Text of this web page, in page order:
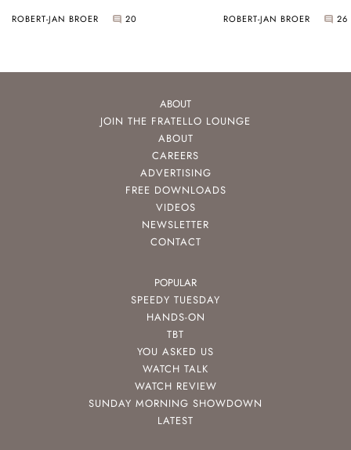
ROBERT-JAN BROER 20 ROBERT-JAN BROER 26
ABOUT
JOIN THE FRATELLO LOUNGE
ABOUT
CAREERS
ADVERTISING
FREE DOWNLOADS
VIDEOS
NEWSLETTER
CONTACT
POPULAR
SPEEDY TUESDAY
HANDS-ON
TBT
YOU ASKED US
WATCH TALK
WATCH REVIEW
SUNDAY MORNING SHOWDOWN
LATEST